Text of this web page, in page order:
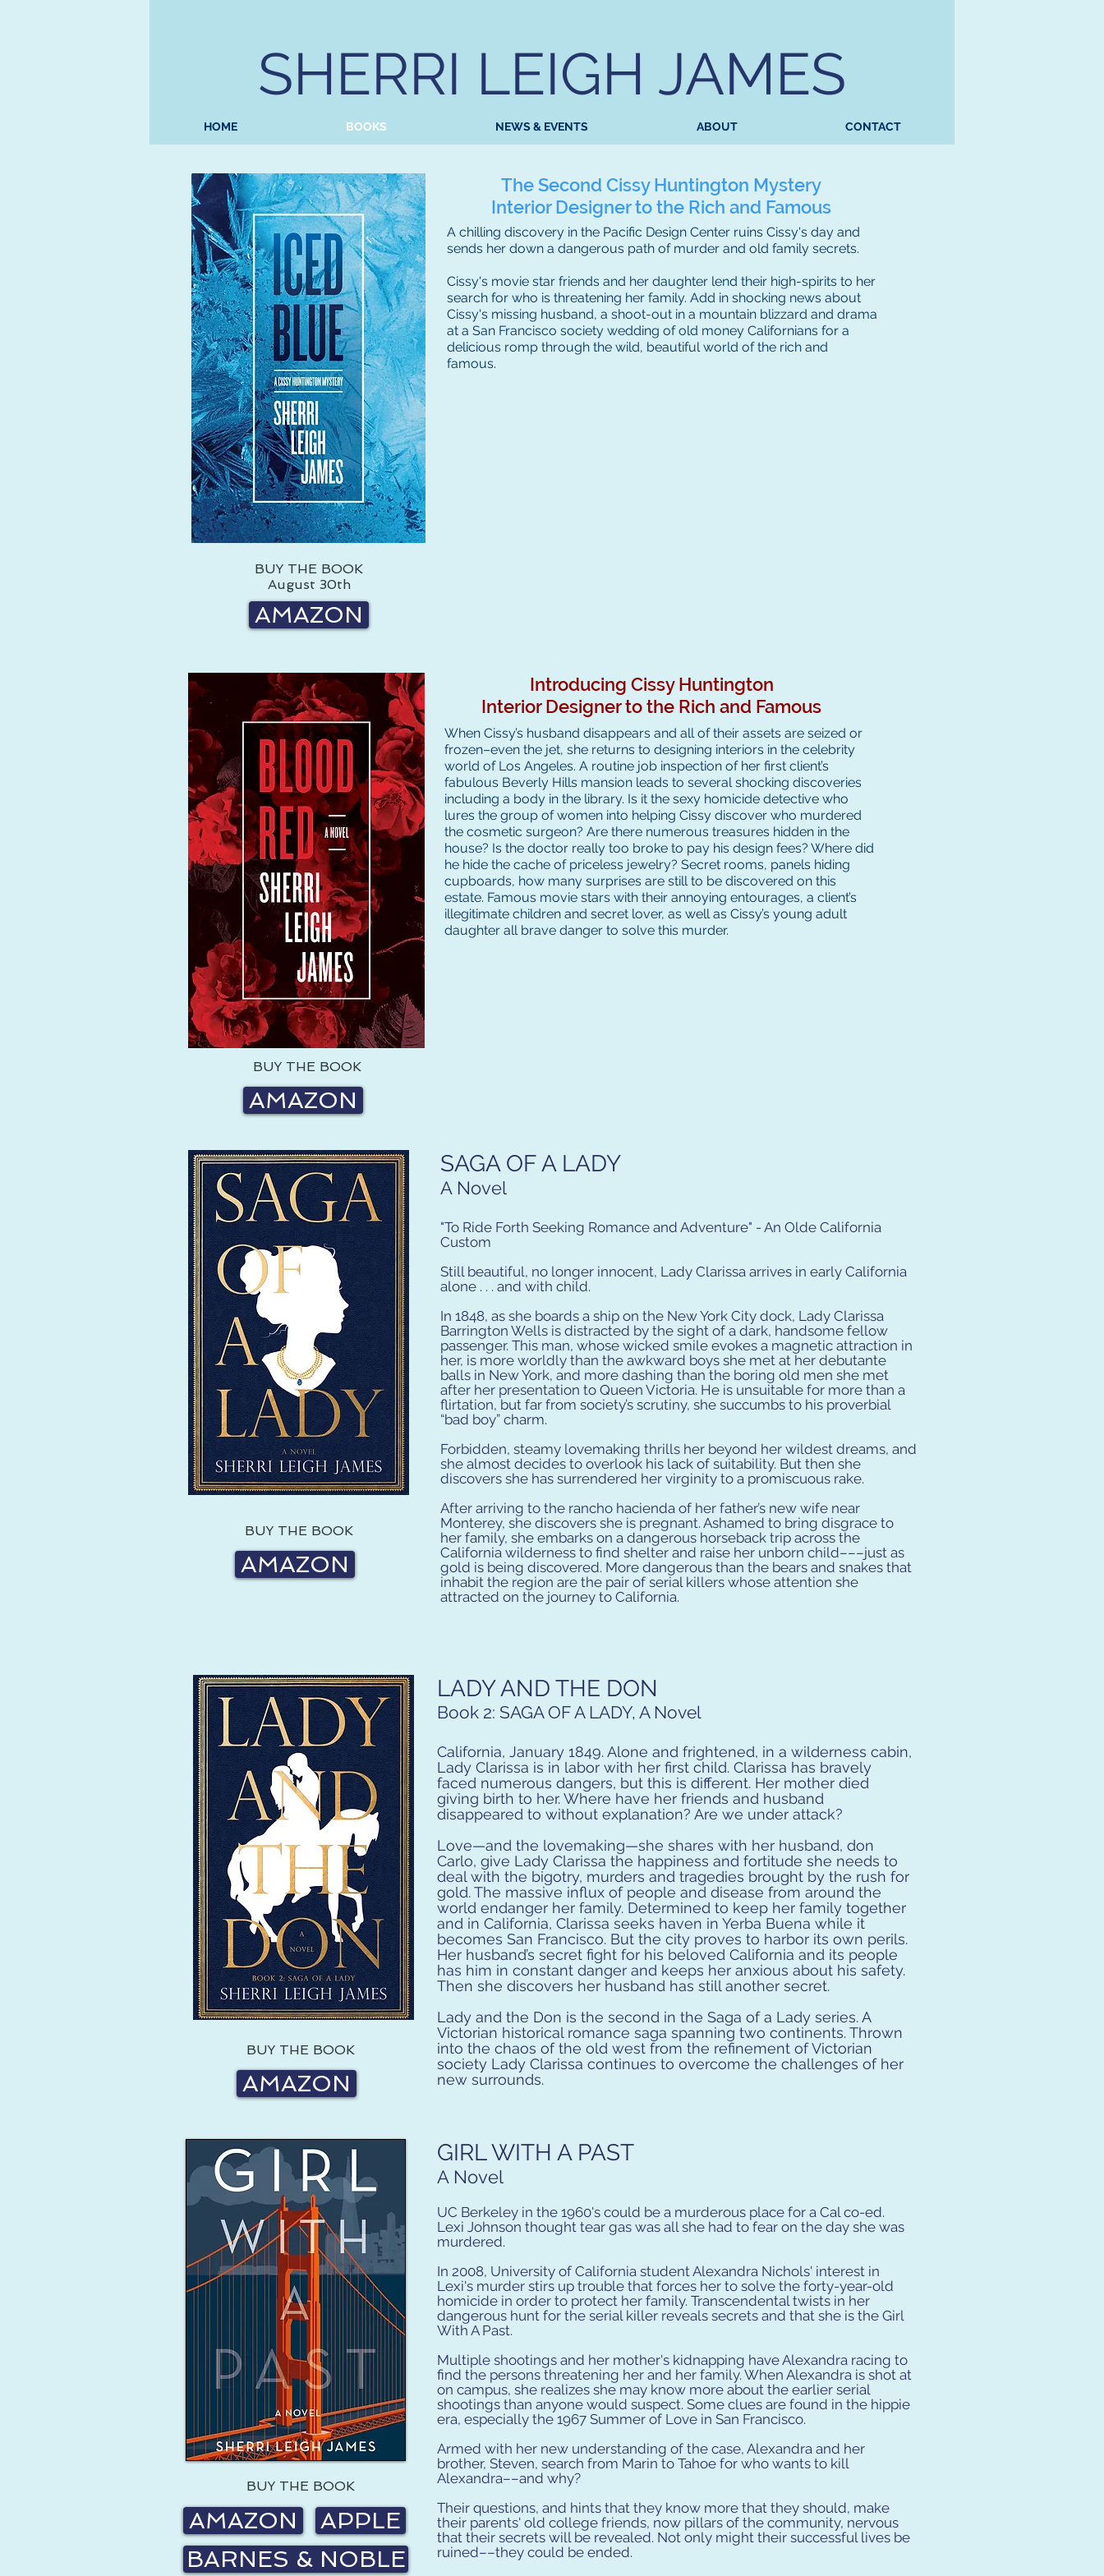
SHERRI LEIGH JAMES
HOME BOOKS NEWS & EVENTS ABOUT CONTACT
The Second Cissy Huntington Mystery
Interior Designer to the Rich and Famous
A chilling discovery in the Pacific Design Center ruins Cissy's day and
sends her down a dangerous path of murder and old family secrets.
Cissy's movie star friends and her daughter lend their high-spirits to her
search for who is threatening her family. Add in shocking news about
Cissy's missing husband, a shoot-out in a mountain blizzard and drama
at a San Francisco society wedding of old money Californians for a
delicious romp through the wild, beautiful world of the rich and
famous.
BUY THE BOOK
August 30th
AMAZON
Introducing Cissy Huntington
Interior Designer to the Rich and Famous
When Cissy’s husband disappears and all of their assets are seized or
frozen–even the jet, she returns to designing interiors in the celebrity
world of Los Angeles. A routine job inspection of her first client’s
fabulous Beverly Hills mansion leads to several shocking discoveries
including a body in the library. Is it the sexy homicide detective who
lures the group of women into helping Cissy discover who murdered
the cosmetic surgeon? Are there numerous treasures hidden in the
house? Is the doctor really too broke to pay his design fees? Where did
he hide the cache of priceless jewelry? Secret rooms, panels hiding
cupboards, how many surprises are still to be discovered on this
estate. Famous movie stars with their annoying entourages, a client’s
illegitimate children and secret lover, as well as Cissy’s young adult
daughter all brave danger to solve this murder.
BUY THE BOOK
AMAZON
BUY THE BOOK
AMAZON
SAGA OF A LADY
A Novel
"To Ride Forth Seeking Romance and Adventure" - An Olde California
Custom
Still beautiful, no longer innocent, Lady Clarissa arrives in early California
alone . . . and with child.
In 1848, as she boards a ship on the New York City dock, Lady Clarissa
Barrington Wells is distracted by the sight of a dark, handsome fellow
passenger. This man, whose wicked smile evokes a magnetic attraction in
her, is more worldly than the awkward boys she met at her debutante
balls in New York, and more dashing than the boring old men she met
after her presentation to Queen Victoria. He is unsuitable for more than a
flirtation, but far from society’s scrutiny, she succumbs to his proverbial
“bad boy” charm.
Forbidden, steamy lovemaking thrills her beyond her wildest dreams, and
she almost decides to overlook his lack of suitability. But then she
discovers she has surrendered her virginity to a promiscuous rake.
After arriving to the rancho hacienda of her father’s new wife near
Monterey, she discovers she is pregnant. Ashamed to bring disgrace to
her family, she embarks on a dangerous horseback trip across the
California wilderness to find shelter and raise her unborn child–––just as
gold is being discovered. More dangerous than the bears and snakes that
inhabit the region are the pair of serial killers whose attention she
attracted on the journey to California.
BUY THE BOOK
AMAZON
BUY THE BOOK
AMAZON
APPLE
BARNES & NOBLE
LADY AND THE DON
Book 2: SAGA OF A LADY, A Novel
California, January 1849. Alone and frightened, in a wilderness cabin,
Lady Clarissa is in labor with her first child. Clarissa has bravely
faced numerous dangers, but this is different. Her mother died
giving birth to her. Where have her friends and husband
disappeared to without explanation? Are we under attack?
Love—and the lovemaking—she shares with her husband, don
Carlo, give Lady Clarissa the happiness and fortitude she needs to
deal with the bigotry, murders and tragedies brought by the rush for
gold. The massive influx of people and disease from around the
world endanger her family. Determined to keep her family together
and in California, Clarissa seeks haven in Yerba Buena while it
becomes San Francisco. But the city proves to harbor its own perils.
Her husband’s secret fight for his beloved California and its people
has him in constant danger and keeps her anxious about his safety.
Then she discovers her husband has still another secret.
Lady and the Don is the second in the Saga of a Lady series. A
Victorian historical romance saga spanning two continents. Thrown
into the chaos of the old west from the refinement of Victorian
society Lady Clarissa continues to overcome the challenges of her
new surrounds.
GIRL WITH A PAST
A Novel
UC Berkeley in the 1960's could be a murderous place for a Cal co-ed.
Lexi Johnson thought tear gas was all she had to fear on the day she was
murdered.
In 2008, University of California student Alexandra Nichols' interest in
Lexi's murder stirs up trouble that forces her to solve the forty-year-old
homicide in order to protect her family. Transcendental twists in her
dangerous hunt for the serial killer reveals secrets and that she is the Girl
With A Past.
Multiple shootings and her mother's kidnapping have Alexandra racing to
find the persons threatening her and her family. When Alexandra is shot at
on campus, she realizes she may know more about the earlier serial
shootings than anyone would suspect. Some clues are found in the hippie
era, especially the 1967 Summer of Love in San Francisco.
Armed with her new understanding of the case, Alexandra and her
brother, Steven, search from Marin to Tahoe for who wants to kill
Alexandra––and why?
Their questions, and hints that they know more that they should, make
their parents' old college friends, now pillars of the community, nervous
that their secrets will be revealed. Not only might their successful lives be
ruined––they could be ended.